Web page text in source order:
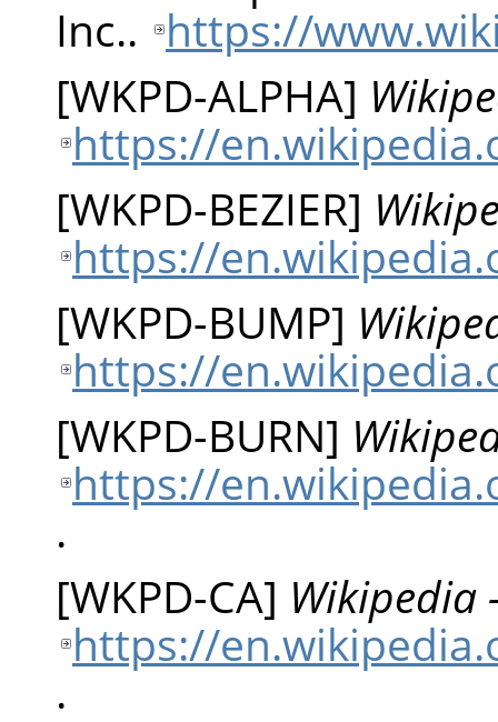
Inc.. https://
[WKPD-ALPHA]
https://
[WKPD-BEZIER]
https://
[WKPD-BUMP]
https://
[WKPD-BURN]
https://
.
[WKPD-CA] Wikipedia
https://
.